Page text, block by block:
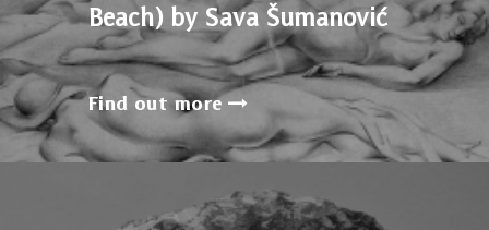
Beach) by Sava Šumanović
Find out more